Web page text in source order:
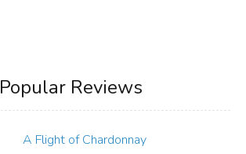
Popular Reviews
A Flight of Chardonnay